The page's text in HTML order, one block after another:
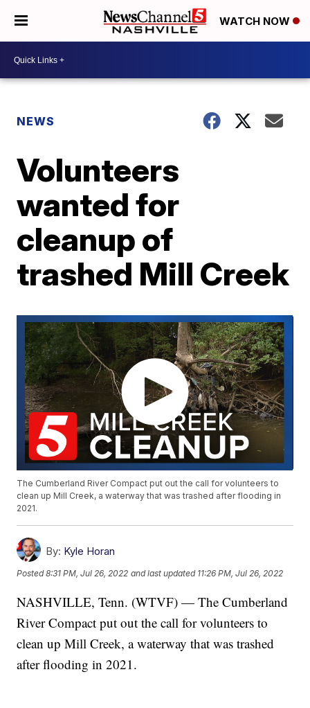
WATCH NOW
NEWS
Volunteers
wanted for
cleanup of
trashed Mill Creek
The Cumberland River Compact put out the call for volunteers to
clean up Mill Creek, a waterway that was trashed after flooding in
2021.
By: Kyle Horan
Posted8:31 PM, Jul 26, 2022 and last updated 11:26 PM, Jul 26, 2022
NASHVILLE, Tenn. (WTVF) — The Cumberland
River Compact put out the call for volunteers to
clean up Mill Creek, a waterway that was trashed
after flooding in 2021.